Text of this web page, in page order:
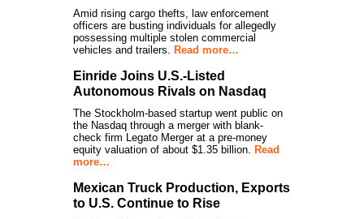
Amid rising cargo thefts, law enforcement
officers are busting individuals for allegedly
possessing multiple stolen commercial
vehicles and trailers. Read more…
Einride Joins U.S.-Listed
Autonomous Rivals on Nasdaq
The Stockholm-based startup went public on
the Nasdaq through a merger with blank-
check firm Legato Merger at a pre-money
equity valuation of about $1.35 billion. Read
more…
Mexican Truck Production, Exports
to U.S. Continue to Rise